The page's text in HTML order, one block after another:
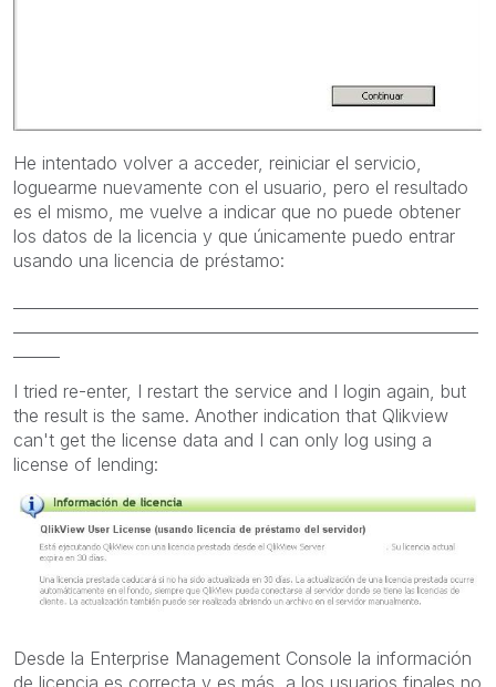
He intentado volver a acceder, reiniciar el servicio,
loguearme nuevamente con el usuario, pero el resultado
es el mismo, me vuelve a indicar que no puede obtener
los datos de la licencia y que únicamente puedo entrar
usando una licencia de préstamo:
I tried re-enter, I restart the service and I login again , but
the result is the same. Another indication that Qlikview
can't get the license data and I can only log using a
license of lending:
Desde la Enterprise Management Console la información